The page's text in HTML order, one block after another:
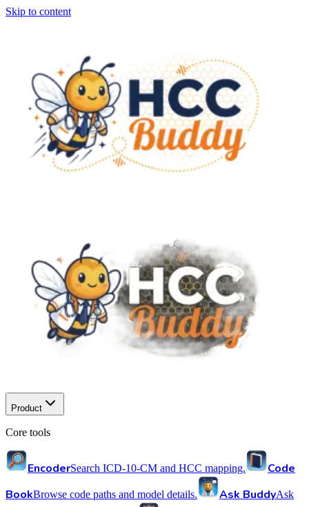
Skip to content
Product
Core tools
EncoderSearch ICD-10-CM and HCC mapping.
Code
BookBrowse code paths and model details. Ask BuddyAsk